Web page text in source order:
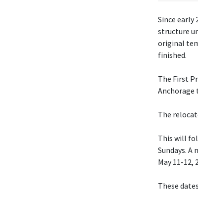
Since early
structure
original
finished.
The First
Anchorage
The
This will
Sundays. A
May 11-12,
These